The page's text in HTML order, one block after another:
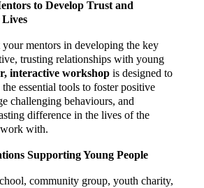
to Develop Trust and
mentors in developing the key
trusting relationships with young
interactive workshop is designed to
essential tools to foster positive
challenging behaviours, and
difference in the lives of the
with.
Supporting Young People
community group, youth charity,